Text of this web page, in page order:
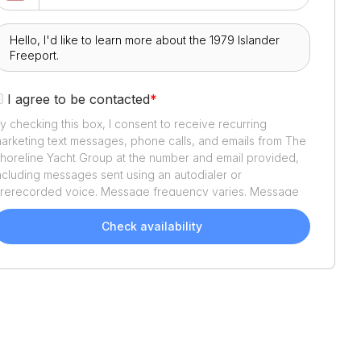
I agree to be contacted*
checking this box, I consent to receive recurring
text messages, phone calls, and emails from The
Yacht Group at the number and email provided,
messages sent using an autodialer or
voice. Message frequency varies. Message
and data rates may apply. Reply STOP to opt out or HELP
assistance. Consent is not a condition of purchase. We'll
send helpful email updates about your boat search.
Check availability